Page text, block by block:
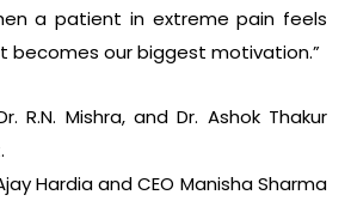
a patient in extreme pain feels
becomes our biggest motivation.”
R.N. Mishra, and Dr. Ashok Thakur
Hardia and CEO Manisha Sharma